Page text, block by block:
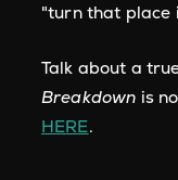
"turn that place
Talk about a
Breakdown is
HERE.